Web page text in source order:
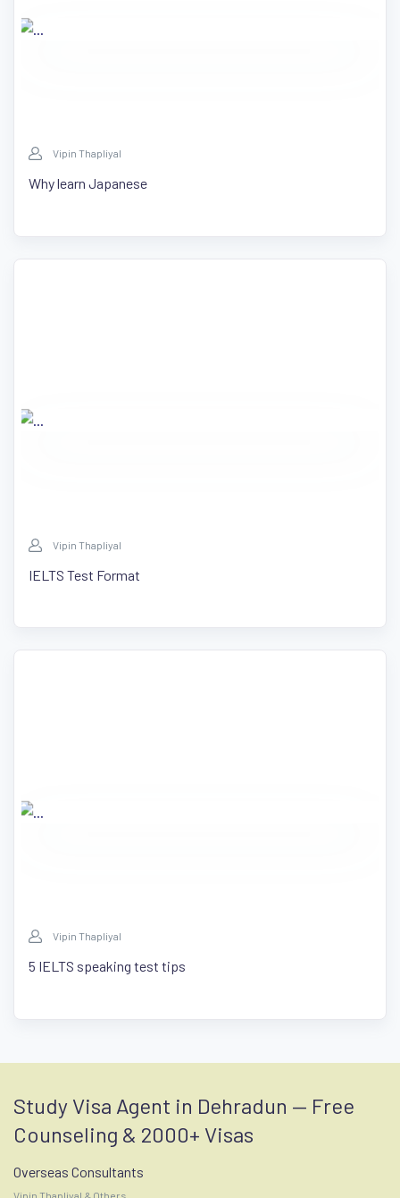
Vipin Thapliyal
Why learn Japanese
Vipin Thapliyal
IELTS Test Format
Vipin Thapliyal
5 IELTS speaking test tips
Study Visa Agent in Dehradun — Free
Counseling & 2000+ Visas
Overseas Consultants
Vipin Thapliyal & Others